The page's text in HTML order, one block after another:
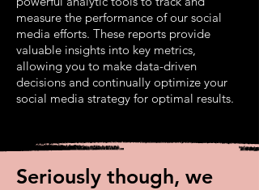
measure the performance of our social
media efforts. These reports provide
valuable insights into key metrics,
allowing you to make data-driven
decisions and continually optimize your
social media strategy for optimal results.
Seriously though, we